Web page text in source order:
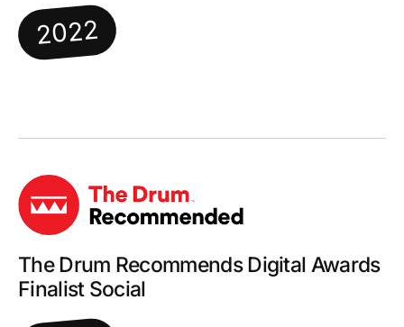
2022
The Drum Recommends Digital Awards
Finalist Social